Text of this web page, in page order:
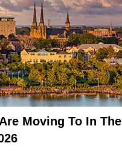
Moving To In The